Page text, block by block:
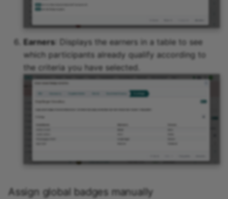
Earners: Displays the earners in a table to see
which participants already qualify according to
the criteria you have selected.
Assign global badges manually